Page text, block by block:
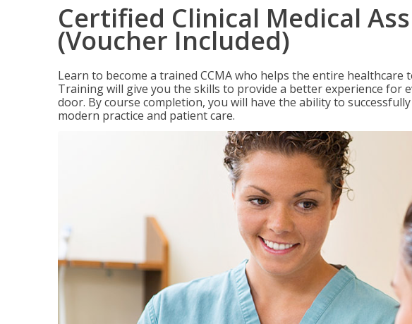
Certified Clinical Medical
(Voucher Included)
Learn to become a trained CCMA who helps the entire healthcare
Training will give you the skills to provide a better experience for
door. By course completion, you will have the ability to
modern practice and patient care.